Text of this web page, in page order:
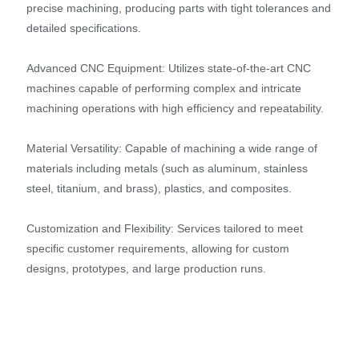
precise machining, producing parts with tight tolerances and
detailed specifications.
Advanced CNC Equipment: Utilizes state-of-the-art CNC
machines capable of performing complex and intricate
machining operations with high efficiency and repeatability.
Material Versatility: Capable of machining a wide range of
materials including metals (such as aluminum, stainless
steel, titanium, and brass), plastics, and composites.
Customization and Flexibility: Services tailored to meet
specific customer requirements, allowing for custom
designs, prototypes, and large production runs.